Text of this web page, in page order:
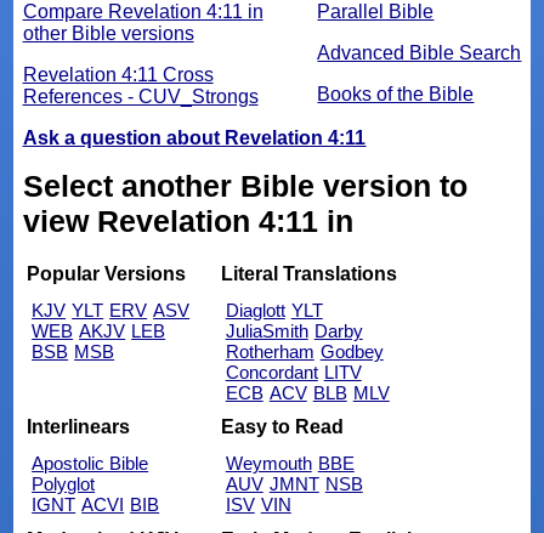
Parallel Bible
Advanced Bible Search
Books of the Bible
Compare Revelation 4:11 in
other Bible versions
Revelation 4:11 Cross
References - CUV_Strongs
Ask a question about Revelation 4:11
Select another Bible version to
view Revelation 4:11 in
Popular Versions
KJV YLT ERV ASV
WEB AKJV LEB
BSB MSB
Literal Translations
Diaglott YLT
JuliaSmith Darby
Rotherham Godbey
Concordant LITV
ECB ACV BLB MLV
Interlinears
Apostolic Bible
Polyglot
IGNT ACVI BIB
Easy to Read
Weymouth BBE
AUV JMNT NSB
ISV VIN